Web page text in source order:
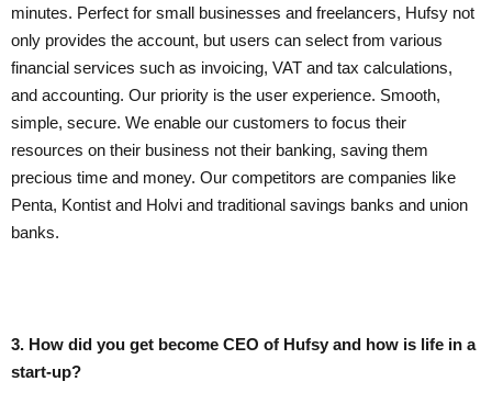
minutes. Perfect for small businesses and freelancers, Hufsy not
only provides the account, but users can select from various
financial services such as invoicing, VAT and tax calculations,
and accounting. Our priority is the user experience. Smooth,
simple, secure. We enable our customers to focus their
resources on their business not their banking, saving them
precious time and money. Our competitors are companies like
Penta, Kontist and Holvi and traditional savings banks and union
banks.
3. How did you get become CEO of Hufsy and how is life in a
start-up?